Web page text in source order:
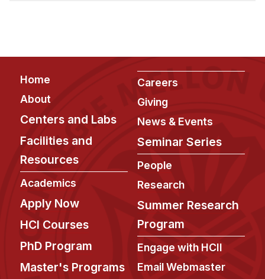
Accelerated Master's
HCI Undergraduate Programs
B.S. in HCI
Admissions
Curriculum
Additional Major in HCI
Admissions
Minor in HCI
HCI Concentration
News & Events
Footer
Home
About
Centers and Labs
Facilities and
Resources
Academics
Apply Now
HCI Courses
PhD Program
Master's Programs
Careers
Giving
News & Events
Seminar Series
People
Research
Summer Research
Program
Engage with HCII
Email Webmaster